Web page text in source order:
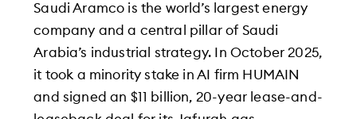
Saudi Aramco is the world’s largest energy
company and a central pillar of Saudi
Arabia’s industrial strategy. In October 2025,
it took a minority stake in AI firm HUMAIN
and signed an $11 billion, 20-year lease-and-